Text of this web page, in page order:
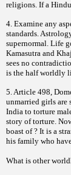
religions. If a
4. Examine any
standards.
supernormal. Life
Kamasutra and
sees no
is the half worldly
5. Article 498,
unmarried girls are
India to torture
story of torture.
boast of ? It is a
his family who
What is other